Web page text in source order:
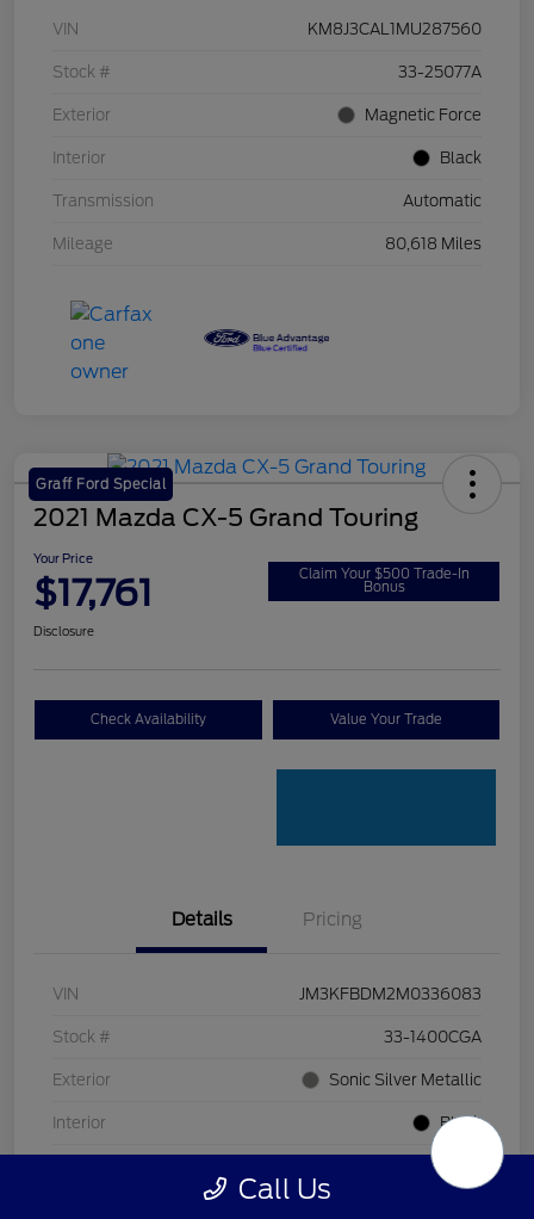
VIN KM8J3CAL1MU287560
Stock # 33-25077A
Exterior Magnetic Force
Interior Black
Transmission Automatic
Mileage 80,618 Miles
Graff Ford Special
2021 Mazda CX-5 Grand Touring
Your Price
$17,761 Claim Your $500 Trade-In
Bonus
Disclosure
Check Availability Value Your Trade
Details Pricing
VIN JM3KFBDM2M0336083
Stock # 33-1400CGA
Exterior Sonic Silver Metallic
Interior Black
Automatic
Call Us